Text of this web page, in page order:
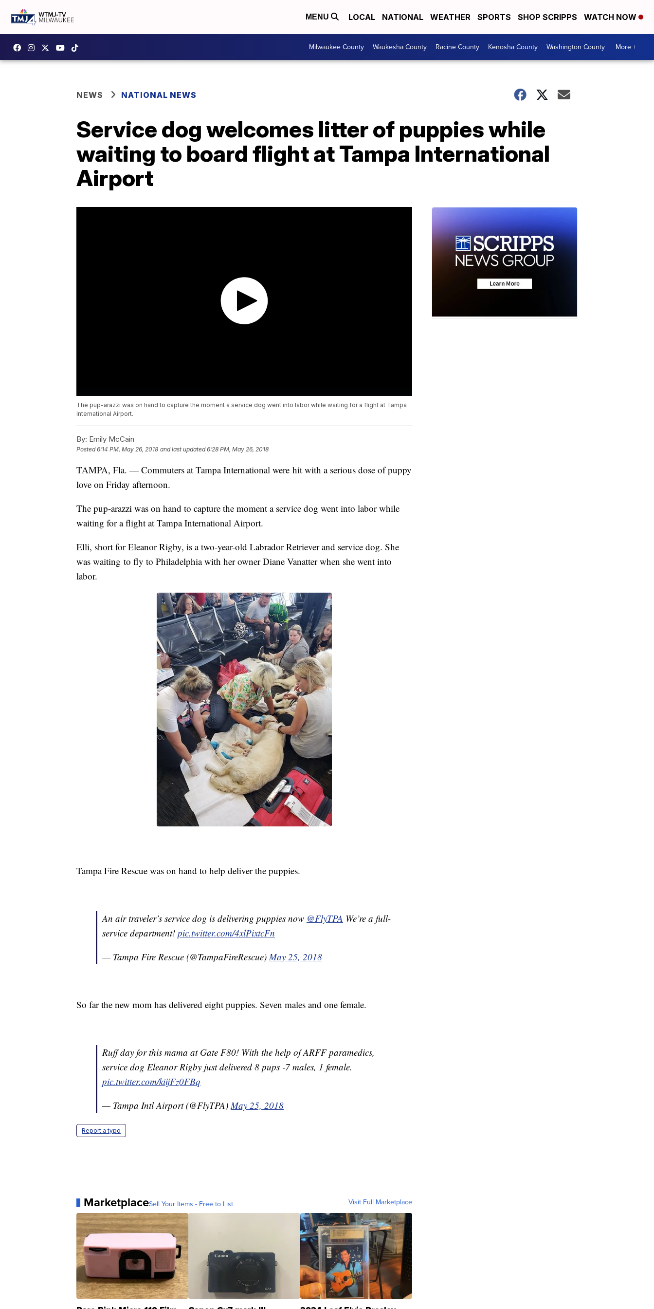
MENU LOCAL NATIONAL WEATHER SPORTS SHOP SCRIPPS WATCH NOW
Milwaukee County Waukesha County Racine County Kenosha County Washington County More +
NEWS NATIONAL NEWS
Service dog welcomes litter of puppies while
waiting to board flight at Tampa International
Airport
The pup-arazzi was on hand to capture the moment a service dog went into labor while waiting for a flight at Tampa
International Airport.
By: Emily McCain
Posted6:14 PM, May 26, 2018 and last updated 6:28 PM, May 26, 2018
TAMPA, Fla. — Commuters at Tampa International were hit with a serious dose of puppy
love on Friday afternoon.
The pup-arazzi was on hand to capture the moment a service dog went into labor while
waiting for a flight at Tampa International Airport.
Elli, short for Eleanor Rigby, is a two-year-old Labrador Retriever and service dog. She
was waiting to fly to Philadelphia with her owner Diane Vanatter when she went into
labor.
Tampa Fire Rescue was on hand to help deliver the puppies.
An air traveler’s service dog is delivering puppies now @FlyTPA We’re a full-
service department! pic.twitter.com/4xlPixtcFn
— Tampa Fire Rescue (@TampaFireRescue)May 25, 2018
So far the new mom has delivered eight puppies. Seven males and one female.
Ruff day for this mama at Gate F80! With the help of ARFF paramedics,
service dog Eleanor Rigby just delivered 8 pups -7 males, 1 female.
pic.twitter.com/kiijFz0FBq
— Tampa Intl Airport (@FlyTPA)May 25, 2018
Report a typo
MarketplaceSell Your Items - Free to List Visit Full Marketplace